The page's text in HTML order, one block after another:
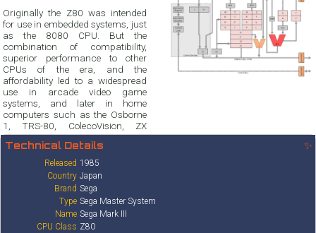
Originally the Z80 was intended
for use in embedded systems, just
as the 8080 CPU. But the
combination of compatibility,
superior performance to other
CPUs of the era, and the
affordability led to a widespread
use in arcade video game
systems, and later in home
computers such as the Osborne
1, TRS-80, ColecoVision, ZX
Technical Details ✨
Released 1985
Country Japan
Brand Sega
Type Sega Master System
Name Sega Mark III
CPU Class Z80